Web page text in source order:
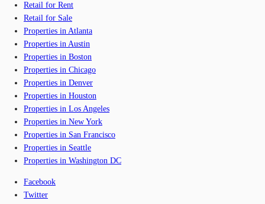
Retail for Rent
Retail for Sale
Properties in Atlanta
Properties in Austin
Properties in Boston
Properties in Chicago
Properties in Denver
Properties in Houston
Properties in Los Angeles
Properties in New York
Properties in San Francisco
Properties in Seattle
Properties in Washington DC
Facebook
Twitter